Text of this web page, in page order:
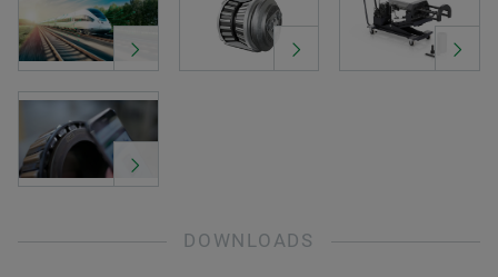
DOWNLOADS